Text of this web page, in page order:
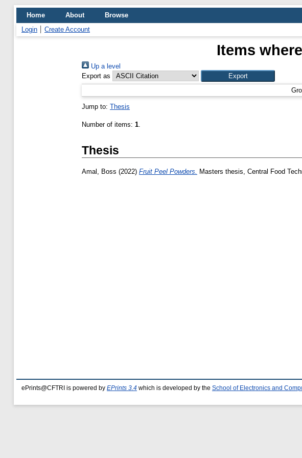
Home About
Browse
Login
Create Account
Items
Up a level
Export as
Jump to: Thesis
Number of items: 1.
Thesis
Amal, Boss (2022) Fruit Peel Powders. Masters thesis, Central Food
ePrints@CFTRI is powered by EPrints 3.4 which is developed by the School of Electronics and